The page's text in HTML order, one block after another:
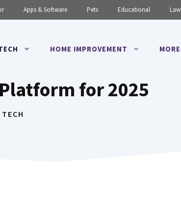
Apps & Software Pets Educational Law
HOME IMPROVEMENT MORE
for 2025
TECH